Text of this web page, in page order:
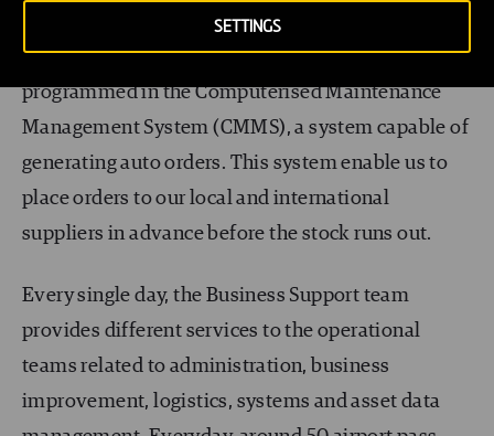
SETTINGS
than 14,000 references and the minimum and
maximum levels of each of these references are
programmed in the Computerised Maintenance
Management System (CMMS), a system capable of
generating auto orders. This system enable us to
place orders to our local and international
suppliers in advance before the stock runs out.
Every single day, the Business Support team
provides different services to the operational
teams related to administration, business
improvement, logistics, systems and asset data